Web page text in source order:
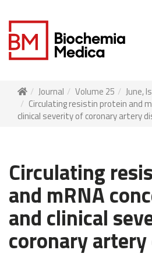
Journal Volume 25
June,
Circulating resistin protein and
clinical severity of coronary artery
Circulating
and mRNA
and clinical
coronary artery